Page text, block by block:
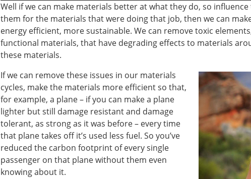
Well if we can make materials better at what they do, so
them for the materials that were doing that job, then we can
energy efficient, more sustainable. We can remove toxic
functional materials, that have degrading effects to materials
these materials.
If we can remove these issues in our materials
cycles, make the materials more efficient so that,
for example, a plane – if you can make a plane
lighter but still damage resistant and damage
tolerant, as strong as it was before – every time
that plane takes off it’s used less fuel. So you’ve
reduced the carbon footprint of every single
passenger on that plane without them even
knowing about it.